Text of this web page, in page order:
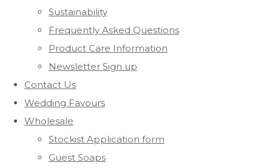
Sustainability
Frequently Asked Questions
Product Care Information
Newsletter Sign up
Contact Us
Wedding Favours
Wholesale
Stockist Application form
Guest Soaps